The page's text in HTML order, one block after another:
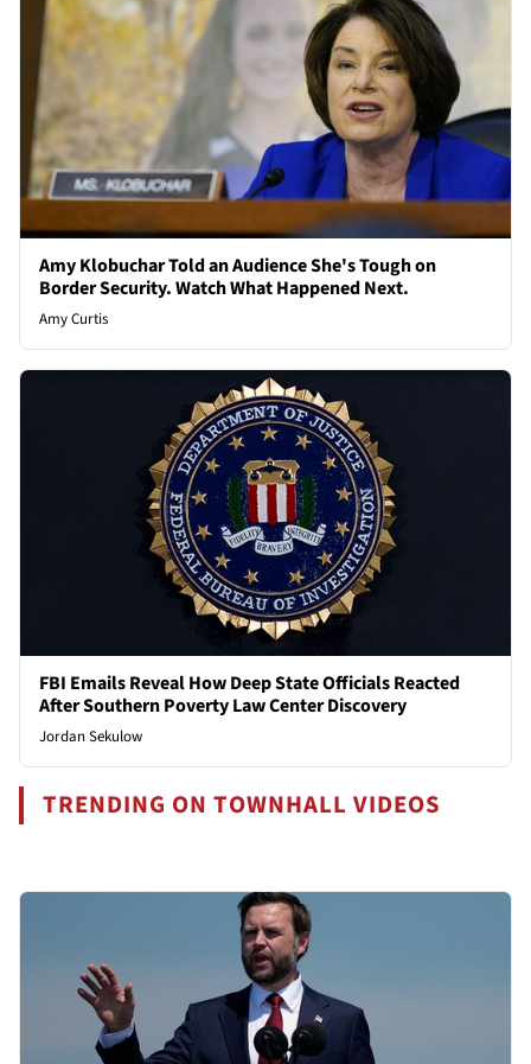
Amy Klobuchar Told an Audience She's Tough on
Border Security. Watch What Happened Next.
Amy Curtis
FBI Emails Reveal How Deep State Officials Reacted
After Southern Poverty Law Center Discovery
Jordan Sekulow
TRENDING ON TOWNHALL VIDEOS